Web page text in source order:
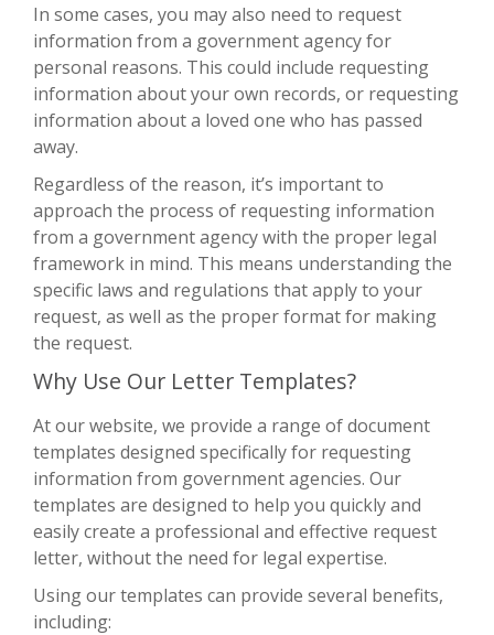
In some cases, you may also need to request
information from a government agency for
personal reasons. This could include requesting
information about your own records, or requesting
information about a loved one who has passed
away.
Regardless of the reason, it’s important to
approach the process of requesting information
from a government agency with the proper legal
framework in mind. This means understanding the
specific laws and regulations that apply to your
request, as well as the proper format for making
the request.
Why Use Our Letter Templates?
At our website, we provide a range of document
templates designed specifically for requesting
information from government agencies. Our
templates are designed to help you quickly and
easily create a professional and effective request
letter, without the need for legal expertise.
Using our templates can provide several benefits,
including: